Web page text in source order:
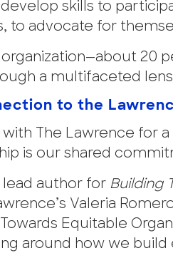
skills to
to advocate for
organization—about 20
a multifaceted
to the
The Lawrence for
is our shared
lead author for Building
Valeria
Equitable
around how we build